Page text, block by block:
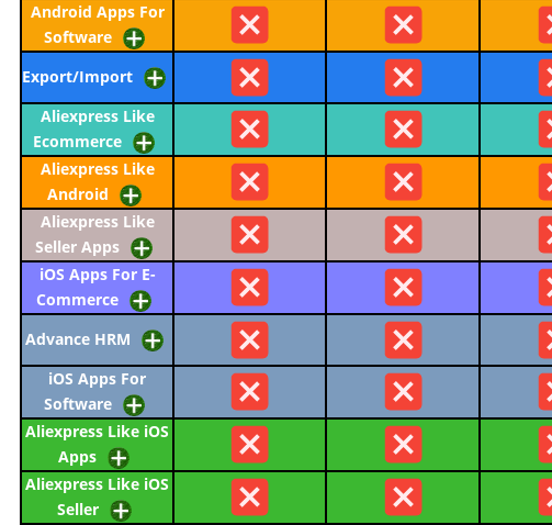
Android Apps For
Software
Export/Import
Aliexpress Like
Ecommerce
Aliexpress Like
Android
Aliexpress Like
Seller Apps
iOS Apps For E-
Commerce
Advance HRM
iOS Apps For
Software
Aliexpress Like iOS
Apps
Aliexpress Like iOS
Seller